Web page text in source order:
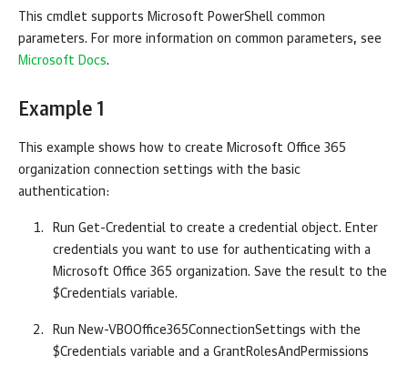
This cmdlet supports Microsoft PowerShell common
parameters. For more information on common parameters, see
Microsoft Docs.
Example 1
This example shows how to create Microsoft Office 365
organization connection settings with the basic
authentication:
Run Get-Credential to create a credential object. Enter
credentials you want to use for authenticating with a
Microsoft Office 365 organization. Save the result to the
$Credentials variable.
Run New-VBOOffice365ConnectionSettings with the
$Credentials variable and a GrantRolesAndPermissions